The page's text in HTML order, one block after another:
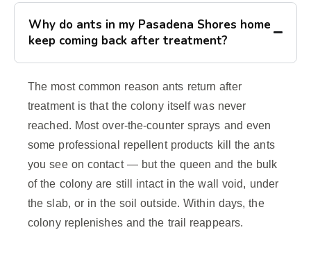
Why do ants in my Pasadena Shores home
keep coming back after treatment?
The most common reason ants return after
treatment is that the colony itself was never
reached. Most over-the-counter sprays and even
some professional repellent products kill the ants
you see on contact — but the queen and the bulk
of the colony are still intact in the wall void, under
the slab, or in the soil outside. Within days, the
colony replenishes and the trail reappears.